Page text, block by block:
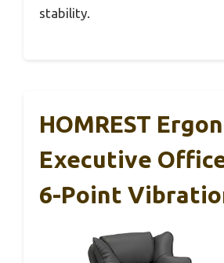
stability.
HOMREST
Executive
6-Point